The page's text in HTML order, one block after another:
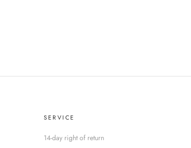
SERVICE
14-day right of return